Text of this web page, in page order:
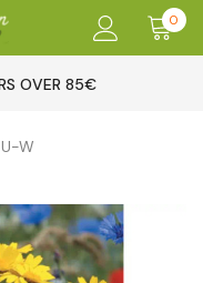
0
OVER 85€
W